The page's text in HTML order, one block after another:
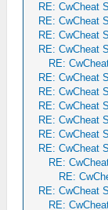
RE: CwCheat
RE: CwCheat
RE: CwCheat
RE: CwCheat
RE:
RE: CwCheat
RE: CwCheat
RE: CwCheat
RE: CwCheat
RE: CwCheat
RE: CwCheat
RE:
RE:
RE: CwCheat
RE: